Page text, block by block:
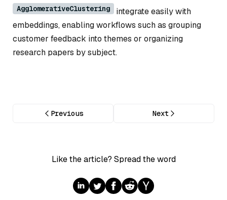
AgglomerativeClustering
integrate easily with
embeddings, enabling workflows such as grouping
customer feedback into themes or organizing
research papers by subject.
Previous Next
Like the article? Spread the word